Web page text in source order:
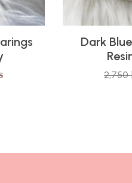
Dark
2,750